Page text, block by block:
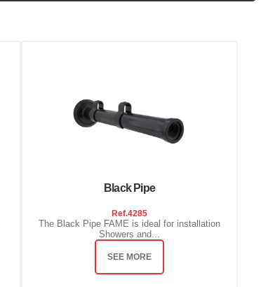
Black Pipe
Ref.4285
The Black Pipe FAME is ideal for installation
Showers and...
SEE MORE